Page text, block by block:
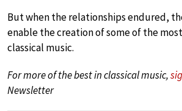
But when the relationships endured,
enable the creation of some of the
classical music.
For more of the best in classical music,
Newsletter